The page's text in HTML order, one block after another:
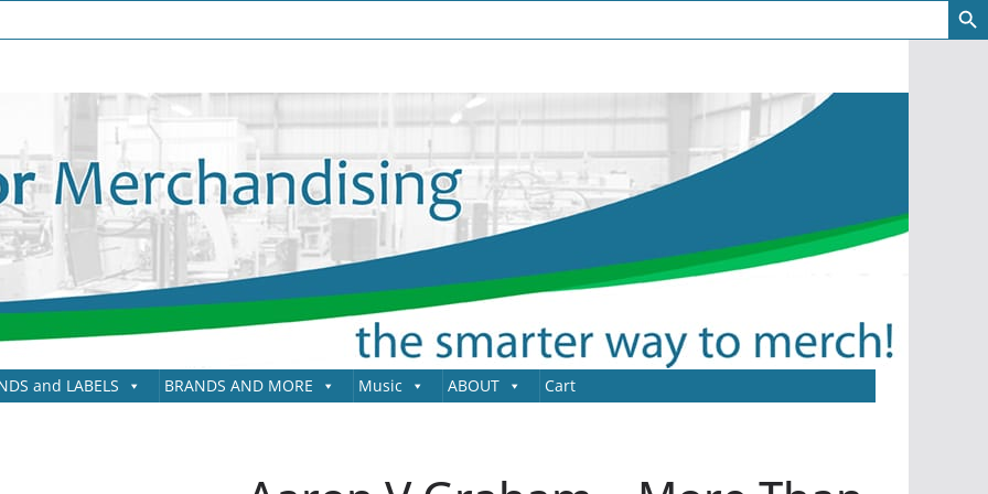
and LABELS BRANDS AND MORE Music ABOUT Cart